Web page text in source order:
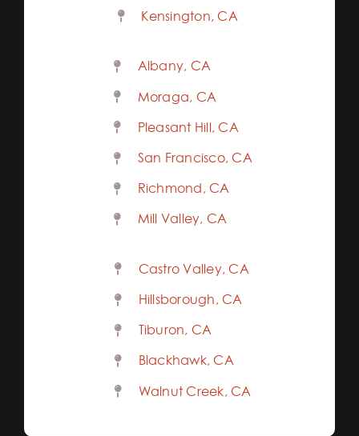
Kensington, CA
Albany, CA
Moraga, CA
Pleasant Hill, CA
San Francisco, CA
Richmond, CA
Mill Valley, CA
Castro Valley, CA
Hillsborough, CA
Tiburon, CA
Blackhawk, CA
Walnut Creek, CA